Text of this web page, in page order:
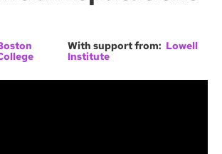
With support from: Lowell
Institute